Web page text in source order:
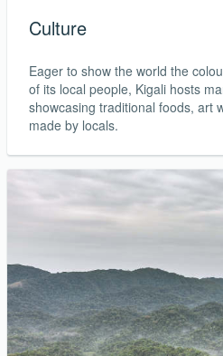
Culture
Eager to show the world the
of its local people, Kigali hosts
showcasing traditional foods, art
made by locals.